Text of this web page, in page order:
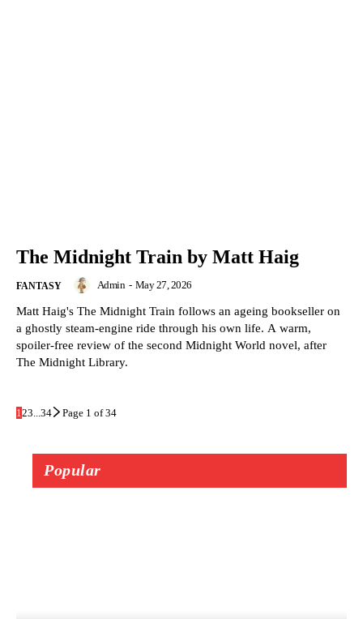
The Midnight Train by Matt Haig
FANTASY Admin - May 27, 2026
Matt Haig's The Midnight Train follows an ageing bookseller on
a ghostly steam-engine ride through his own life. A warm,
spoiler-free review of the second Midnight World novel, after
The Midnight Library.
123...34 Page 1 of 34
Popular